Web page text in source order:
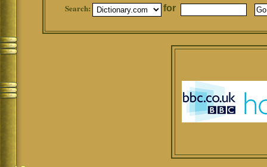
Search:
for